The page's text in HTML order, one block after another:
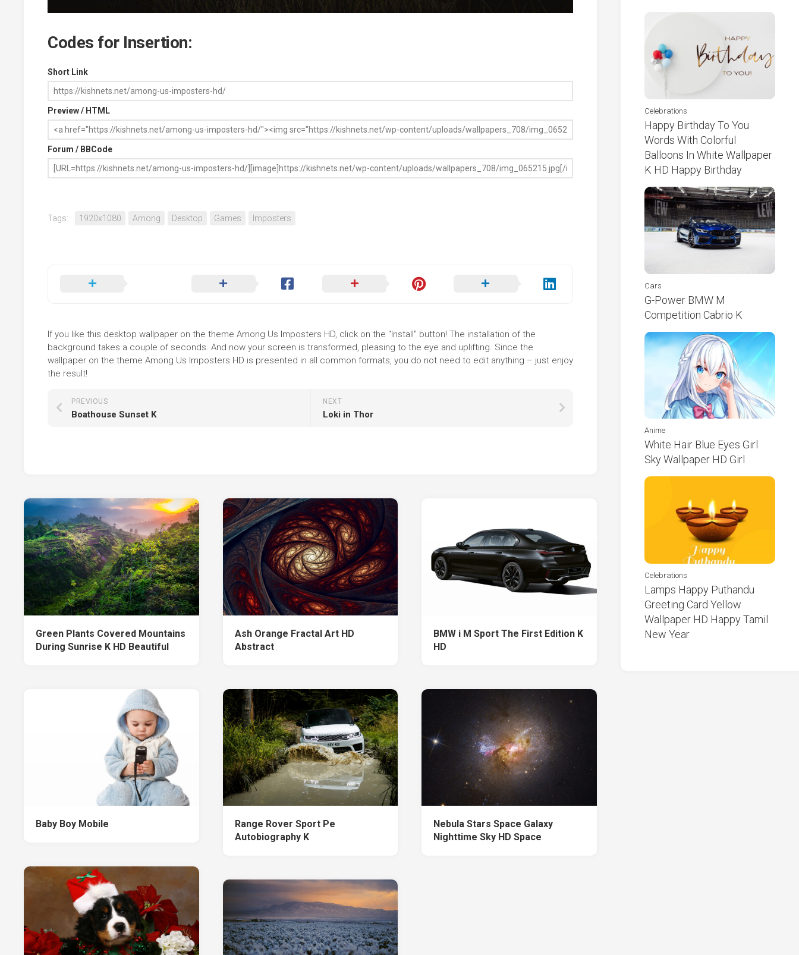
Codes for Insertion:
Short Link
Preview / HTML
Forum / BBCode
Tags: 1920x1080 Among Desktop Games Imposters
If you like this desktop wallpaper on the theme Among Us Imposters HD, click on the "Install" button! The installation of the
background takes a couple of seconds. And now your screen is transformed, pleasing to the eye and uplifting. Since the
wallpaper on the theme Among Us Imposters HD is presented in all common formats, you do not need to edit anything – just enjoy
the result!
NEXT
Loki in Thor
PREVIOUS
Boathouse Sunset K
Green Plants Covered Mountains
During Sunrise K HD Beautiful
Ash Orange Fractal Art HD
Abstract
BMW i M Sport The First Edition K
HD
Baby Boy Mobile
Range Rover Sport Pe
Autobiography K
Nebula Stars Space Galaxy
Nighttime Sky HD Space
Celebrations
Happy Birthday To You
Words With Colorful
Balloons In White Wallpaper
K HD Happy Birthday
Cars
G-Power BMW M
Competition Cabrio K
Anime
White Hair Blue Eyes Girl
Sky Wallpaper HD Girl
Celebrations
Lamps Happy Puthandu
Greeting Card Yellow
Wallpaper HD Happy Tamil
New Year